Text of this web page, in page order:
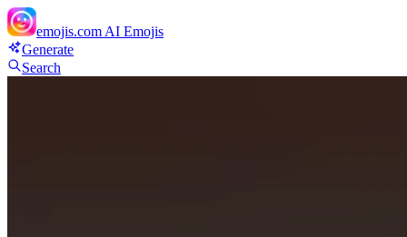
emojis.com AI Emojis
Generate
Search